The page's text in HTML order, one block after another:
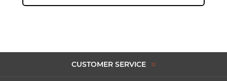
CUSTOMER SERVICE